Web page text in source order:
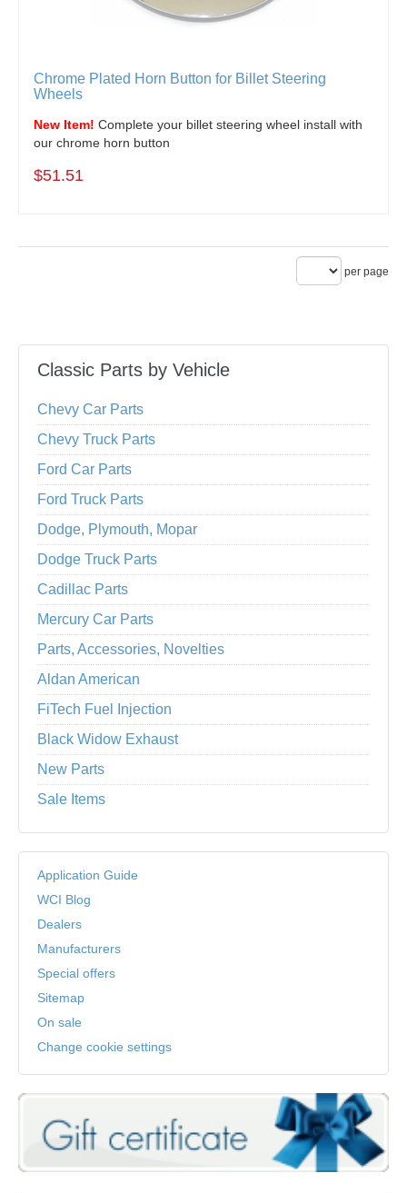
Chrome Plated Horn Button for Billet Steering
Wheels
New Item! Complete your billet steering wheel install with
our chrome horn button
$51.51
per page
Classic Parts by Vehicle
Chevy Car Parts
Chevy Truck Parts
Ford Car Parts
Ford Truck Parts
Dodge, Plymouth, Mopar
Dodge Truck Parts
Cadillac Parts
Mercury Car Parts
Parts, Accessories, Novelties
Aldan American
FiTech Fuel Injection
Black Widow Exhaust
New Parts
Sale Items
Application Guide
WCI Blog
Dealers
Manufacturers
Special offers
Sitemap
On sale
Change cookie settings